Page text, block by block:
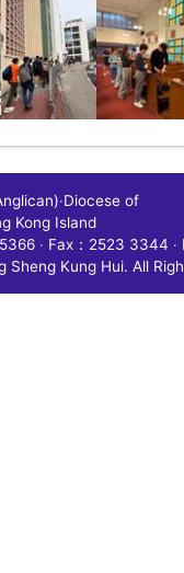
‧Diocese of
Kong Island
‧ Fax：2523 3344 ‧
Kung Hui. All